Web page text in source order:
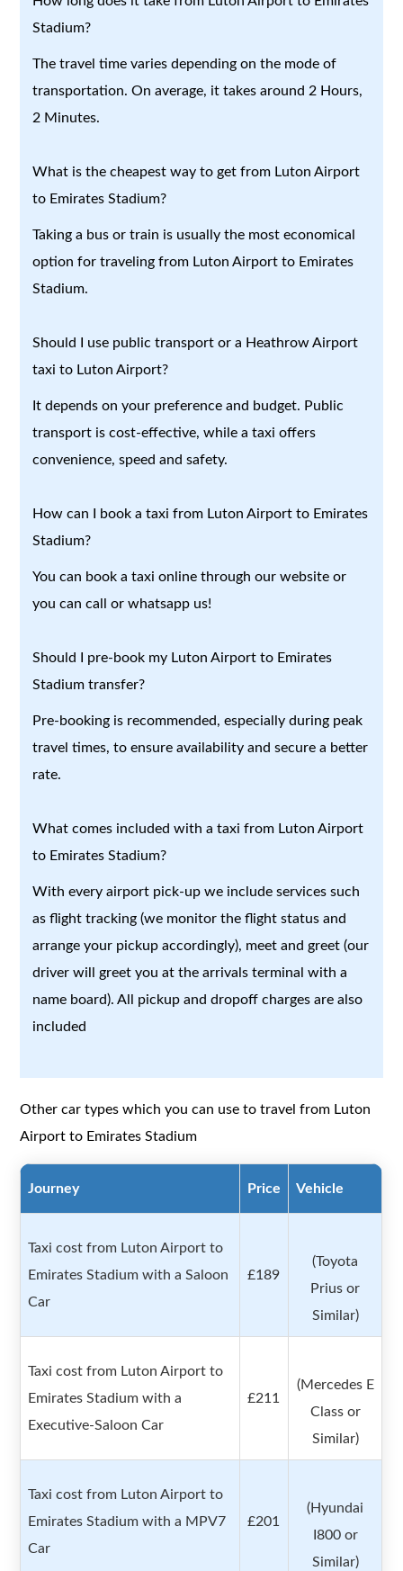
Stadium?
The travel time varies depending on the mode of
transportation. On average, it takes around 2 Hours,
2 Minutes.
What is the cheapest way to get from Luton Airport
to Emirates Stadium?
Taking a bus or train is usually the most economical
option for traveling from Luton Airport to Emirates
Stadium.
Should I use public transport or a Heathrow Airport
taxi to Luton Airport?
It depends on your preference and budget. Public
transport is cost-effective, while a taxi offers
convenience, speed and safety.
How can I book a taxi from Luton Airport to Emirates
Stadium?
You can book a taxi online through our website or
you can call or whatsapp us!
Should I pre-book my Luton Airport to Emirates
Stadium transfer?
Pre-booking is recommended, especially during peak
travel times, to ensure availability and secure a better
rate.
What comes included with a taxi from Luton Airport
to Emirates Stadium?
With every airport pick-up we include services such
as flight tracking (we monitor the flight status and
arrange your pickup accordingly), meet and greet (our
driver will greet you at the arrivals terminal with a
name board). All pickup and dropoff charges are also
included
Other car types which you can use to travel from Luton
Airport to Emirates Stadium
Journey Price Vehicle
Taxi cost from Luton Airport to
Emirates Stadium with a Saloon
Car
£189
(Toyota
Prius or
Similar)
Taxi cost from Luton Airport to
Emirates Stadium with a
Executive-Saloon Car
£211
(Mercedes E
Class or
Similar)
Taxi cost from Luton Airport to
Emirates Stadium with a MPV7
Car
£201
(Hyundai
I800 or
Similar)